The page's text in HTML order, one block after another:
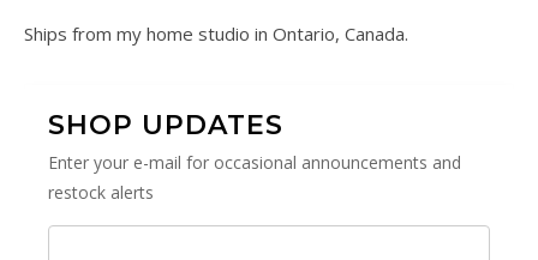
Ships from my home studio in Ontario, Canada.
SHOP UPDATES
Enter your e-mail for occasional announcements and
restock alerts